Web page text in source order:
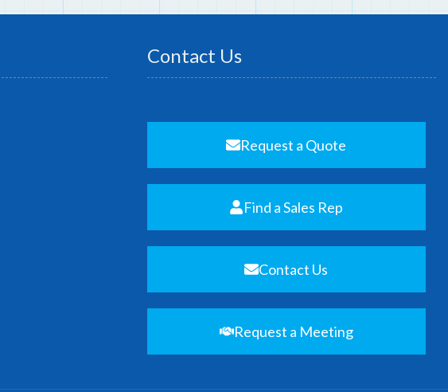
Contact Us
Request a Quote
Find a Sales Rep
Contact Us
Request a Meeting